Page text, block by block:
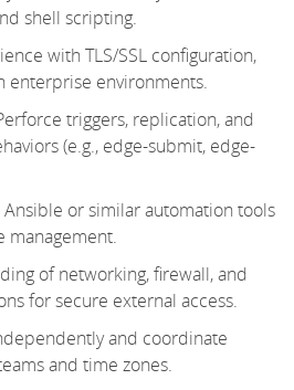
shell scripting.
with TLS/SSL configuration,
enterprise environments.
triggers, replication, and
(e.g., edge-submit, edge-
or similar automation tools
management.
of networking,firewall, and
for secure external access.
and coordinate
and time zones.